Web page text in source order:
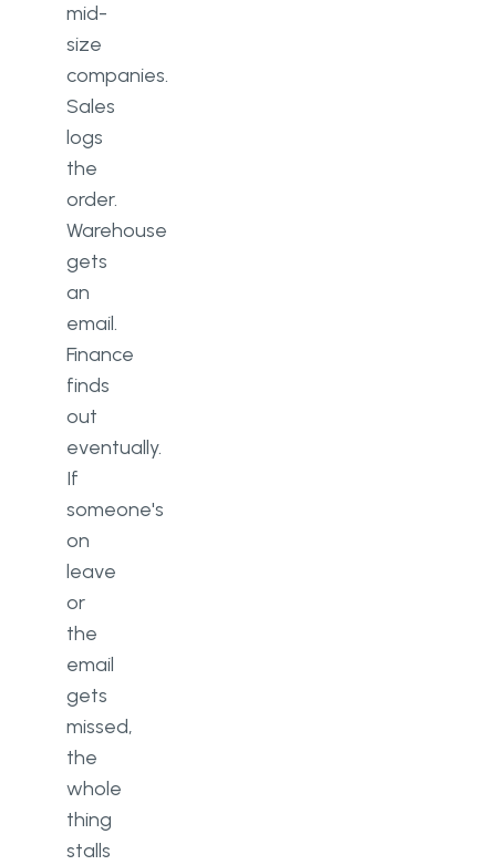
mid-
size
companies.
Sales
logs
the
order.
Warehouse
gets
an
email.
Finance
finds
out
eventually.
If
someone's
on
leave
or
the
email
gets
missed,
the
whole
thing
stalls